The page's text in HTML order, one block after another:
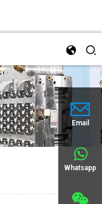
Email
Whatsapp